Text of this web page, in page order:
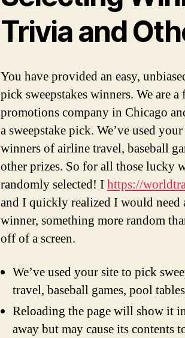
Trivia and
You have provided an easy,
pick sweepstakes winners. We are
promotions company in Chicago
a sweepstake pick. We’ve used
winners of airline travel, baseball
other prizes. So for all those lucky
randomly selected! Ihttps://
and I quickly realized I would need
winner, something more random
off of a screen.
We’ve used your site to pick
travel, baseball games, pool
Reloading the page will show it
away but may cause its contents